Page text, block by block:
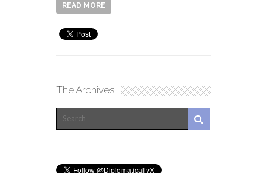
READ MORE
The Archives